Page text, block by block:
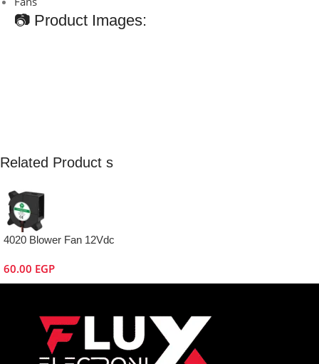
📷 Product Images:
Related Product s
4020 Blower Fan 12Vdc
60.00 EGP